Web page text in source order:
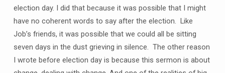
election day. I did that because it was possible that I might
have no coherent words to say after the election. Like
Job’s friends, it was possible that we could all be sitting
seven days in the dust grieving in silence. The other reason
I wrote before election day is because this sermon is about